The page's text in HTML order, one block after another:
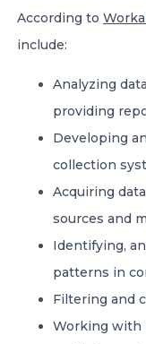
According to
include:
Analyzing
providing
Developing
collection
Acquiring
sources and
Identifying,
patterns in
Filtering and
Working with